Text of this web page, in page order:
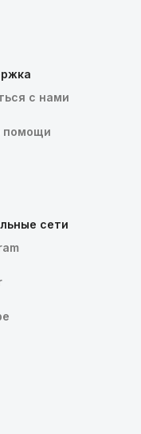
с нами
помощи
сети